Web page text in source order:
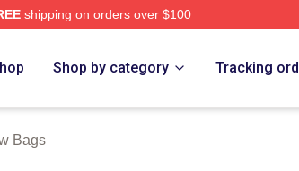
shipping on orders over $100
Shop by category Tracking
Bags